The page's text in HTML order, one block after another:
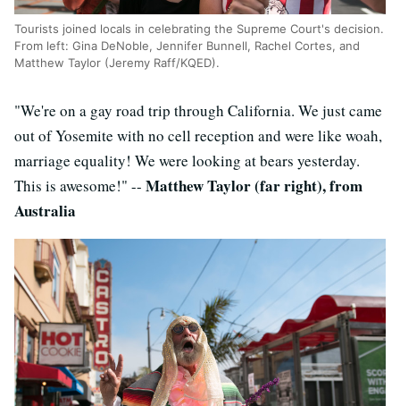
Tourists joined locals in celebrating the Supreme Court's decision.
From left: Gina DeNoble, Jennifer Bunnell, Rachel Cortes, and
Matthew Taylor (Jeremy Raff/KQED).
"We're on a gay road trip through California. We just came
out of Yosemite with no cell reception and were like woah,
marriage equality! We were looking at bears yesterday.
This is awesome!" -- Matthew Taylor (far right), from
Australia